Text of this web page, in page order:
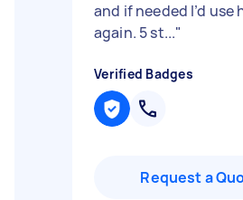
and if needed I’d use
again. 5 st..."
Verified Badges
Request a